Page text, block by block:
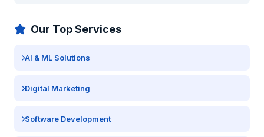
Our Top Services
AI & ML Solutions
Digital Marketing
Software Development